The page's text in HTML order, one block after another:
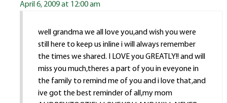
April 6, 2009 at 12:00 am
well grandma we all love you,and wish you were
still here to keep us inline i will always remember
the times we shared. I LOVE you GREATLY!! and will
miss you much,theres a part of you in eveyone in
the family to remind me of you and i love that,and
ive got the best reminder of all,my mom